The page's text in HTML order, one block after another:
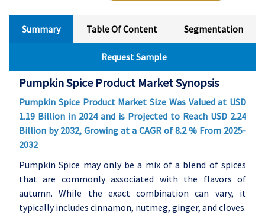
Summary Table Of Content Segmentation
Request Sample
Pumpkin Spice Product Market Synopsis
Pumpkin Spice Product Market Size Was Valued at USD
1.19 Billion in 2024 and is Projected to Reach USD 2.24
Billion by 2032, Growing at a CAGR of 8.2 % From 2025-
2032
Pumpkin Spice may only be a mix of a blend of spices
that are commonly associated with the flavors of
autumn. While the exact combination can vary, it
typically includes cinnamon, nutmeg, ginger, and cloves.